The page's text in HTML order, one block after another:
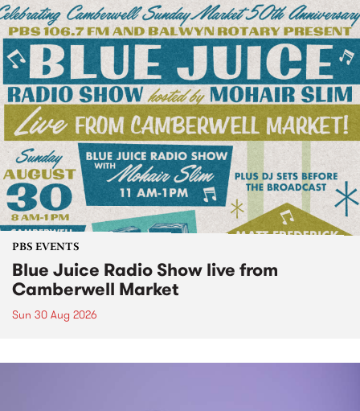
PBS EVENTS
Blue Juice Radio Show live from
Camberwell Market
Sun 30 Aug 2026